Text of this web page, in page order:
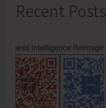
Recent Posts